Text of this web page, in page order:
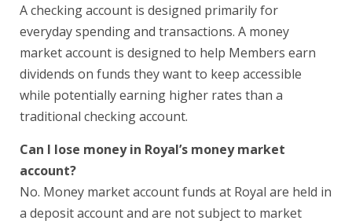
A checking account is designed primarily for
everyday spending and transactions. A money
market account is designed to help Members earn
dividends on funds they want to keep accessible
while potentially earning higher rates than a
traditional checking account.
Can I lose money in Royal’s money market
account?
No. Money market account funds at Royal are held in
a deposit account and are not subject to market